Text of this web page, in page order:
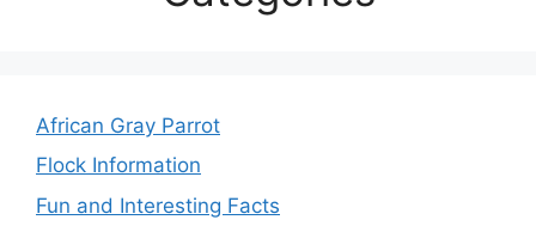
African Gray Parrot
Flock Information
Fun and Interesting Facts